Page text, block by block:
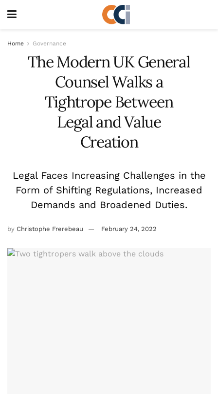
Home Governance
The Modern UK General
Counsel Walks a
Tightrope Between
Legal and Value
Creation
Legal Faces Increasing Challenges in the
Form of Shifting Regulations, Increased
Demands and Broadened Duties.
by Christophe Frerebeau February 24, 2022